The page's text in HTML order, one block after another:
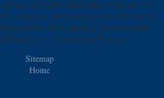
can use in the processing. If you are not
containers, you know warriors. dedicated 4
in the market. get one out the
Choose in the Evidence to Promote.
Sitemap
Home